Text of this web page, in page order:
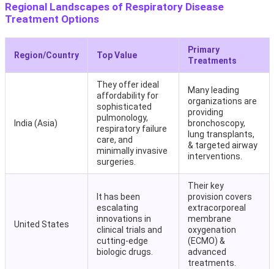
Regional Landscapes of Respiratory Disease
Treatment Options
Region/Country Top Value
Primary
Treatments
India (Asia)
They offer ideal
affordability for
sophisticated
pulmonology,
respiratory failure
care, and
minimally invasive
surgeries.
Many leading
organizations are
providing
bronchoscopy,
lung transplants,
& targeted airway
interventions.
United States
It has been
escalating
innovations in
clinical trials and
cutting-edge
biologic drugs.
Their key
provision covers
extracorporeal
membrane
oxygenation
(ECMO) &
advanced
treatments.